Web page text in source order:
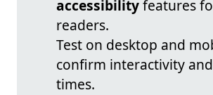
accessibilityfeatures
readers.
Test on desktop and
confirm interactivity
times.